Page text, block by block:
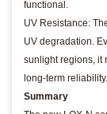
functional.
UV Resistance:
UV degradation.
sunlight regions, it
long-term reliability.
Summary